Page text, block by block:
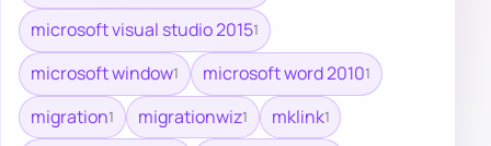
microsoft visual studio 20151
microsoft window1 microsoft word 20101
migration1 migrationwiz1 mklink1